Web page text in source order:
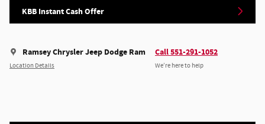
KBB Instant Cash Offer
Ramsey Chrysler Jeep Dodge Ram
Location Details
Call 551-291-1052
We’re here to help